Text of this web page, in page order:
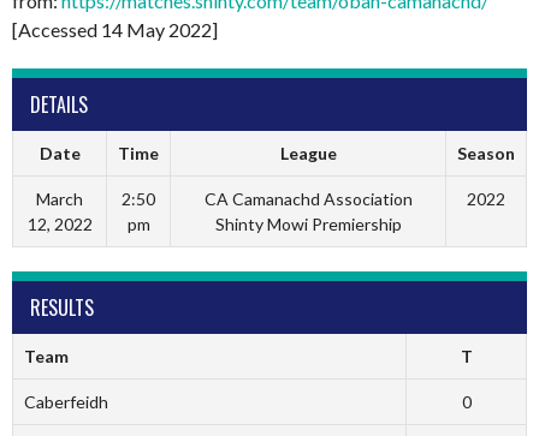
[Accessed 14 May 2022]
DETAILS
Date Time League Season
March
12, 2022
2:50
pm
CA Camanachd Association
Shinty Mowi Premiership
2022
RESULTS
Team T
Caberfeidh 0